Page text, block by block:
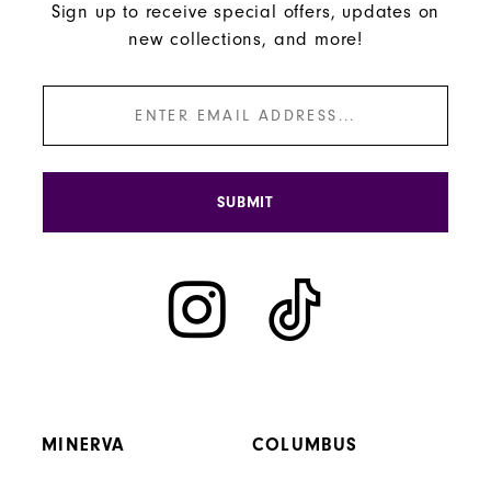
MINERVA COLUMBUS
Sign up to receive special offers, updates on
new collections, and more!
SUBMIT